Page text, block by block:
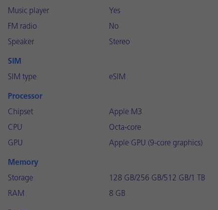
Music player
Yes
FM radio
No
Speaker
Stereo
SIM
SIM type
eSIM
Processor
Chipset
Apple M3
CPU
Octa-core
GPU
Apple GPU (9-core graphics)
Memory
Storage
128 GB/256 GB/512 GB/1 TB
RAM
8 GB